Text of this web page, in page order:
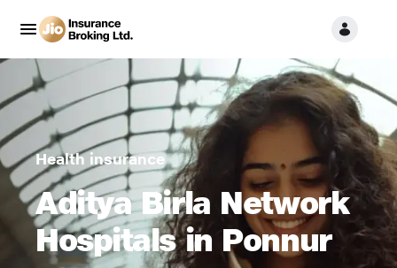
Health insurance
Aditya Birla Network
Hospitals in Ponnur